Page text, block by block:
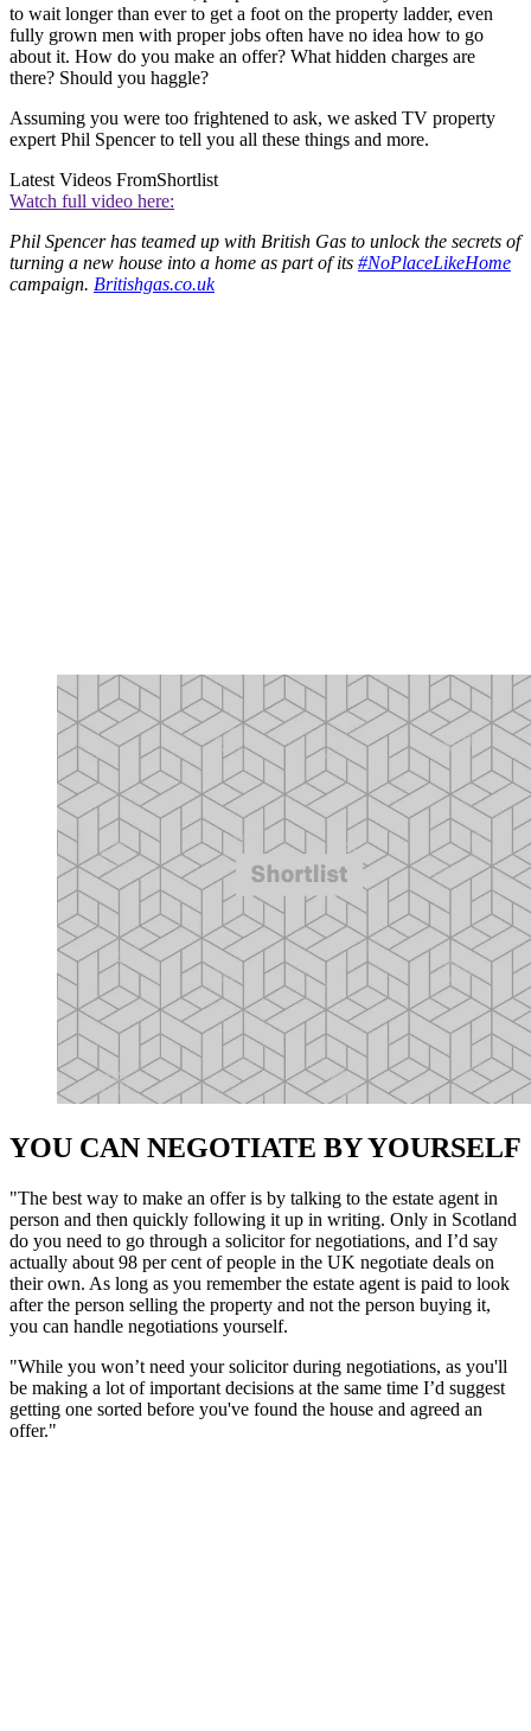
to wait longer than ever to get a foot on the property ladder, even
fully grown men with proper jobs often have no idea how to go
about it. How do you make an offer? What hidden charges are
there? Should you haggle?
Assuming you were too frightened to ask, we asked TV property
expert Phil Spencer to tell you all these things and more.
Latest Videos FromShortlist
Watch full video here:
Phil Spencer has teamed up with British Gas to unlock the secrets of
turning a new house into a home as part of its #NoPlaceLikeHome
campaign. Britishgas.co.uk
YOU CAN NEGOTIATE BY YOURSELF
"The best way to make an offer is by talking to the estate agent in
person and then quickly following it up in writing. Only in Scotland
do you need to go through a solicitor for negotiations, and I’d say
actually about 98 per cent of people in the UK negotiate deals on
their own. As long as you remember the estate agent is paid to look
after the person selling the property and not the person buying it,
you can handle negotiations yourself.
"While you won’t need your solicitor during negotiations, as you'll
be making a lot of important decisions at the same time I’d suggest
getting one sorted before you've found the house and agreed an
offer."